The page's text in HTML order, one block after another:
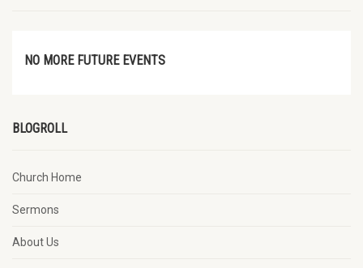
NO MORE FUTURE EVENTS
BLOGROLL
Church Home
Sermons
About Us